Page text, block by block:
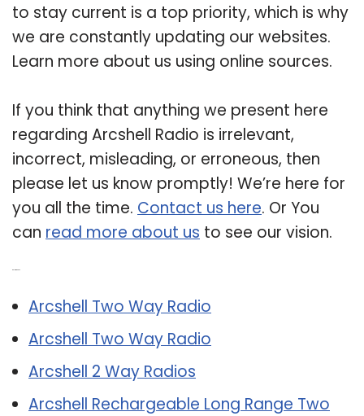
to stay current is a top priority, which is why
we are constantly updating our websites.
Learn more about us using online sources.
If you think that anything we present here
regarding Arcshell Radio is irrelevant,
incorrect, misleading, or erroneous, then
please let us know promptly! We’re here for
you all the time. Contact us here. Or You
can read more about us to see our vision.
Arcshell Two Way Radio
Arcshell Two Way Radio
Arcshell 2 Way Radios
Arcshell Rechargeable Long Range Two